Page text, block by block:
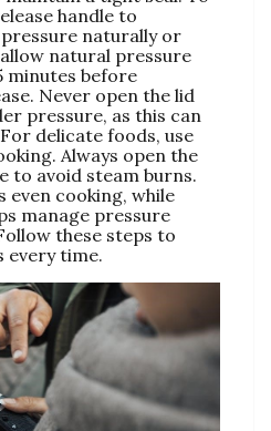
handle to
pressure naturally or
natural pressure
minutes before
Never open the lid
pressure‚ as this can
delicate foods‚ use
Always open the
to avoid steam burns.
cooking‚ while
manage pressure
these steps to
every time.